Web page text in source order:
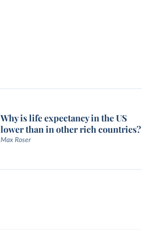
Why is life expectancy in the US
lower than in other rich countries?
Max Roser